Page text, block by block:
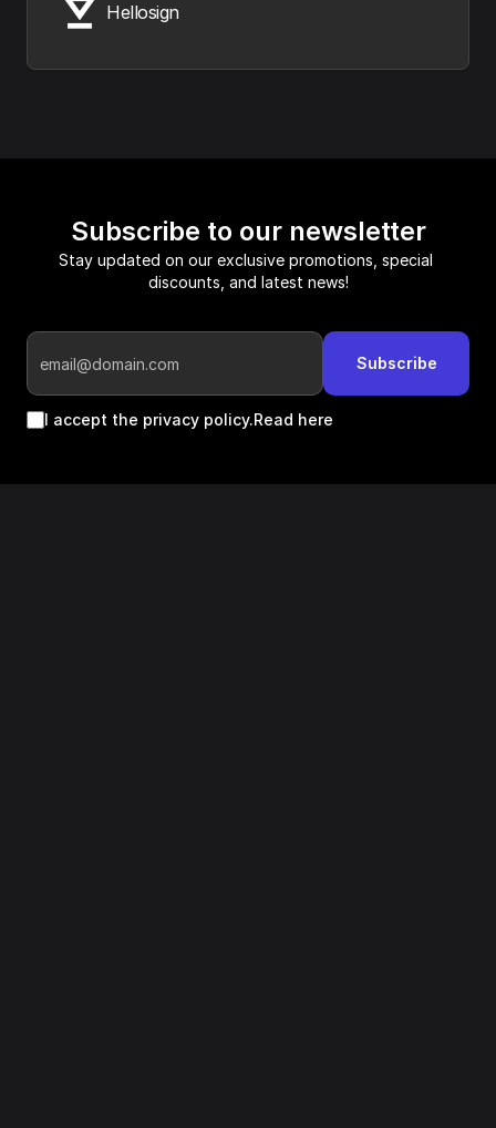
Hellosign
Subscribe to our newsletter
Stay updated on our exclusive promotions, special
discounts, and latest news!
Subscribe
I accept the privacy policy.Read here